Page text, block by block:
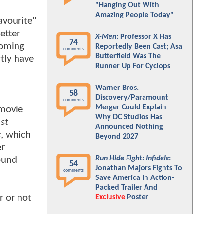
have
, which
or not
"Hanging Out With
Amazing People Today"
74
comments
X-Men: Professor X Has
Reportedly Been Cast; Asa
Butterfield Was The
Runner Up For Cyclops
58
comments
Warner Bros.
Discovery/Paramount
Merger Could Explain
Why DC Studios Has
Announced Nothing
Beyond 2027
54
comments
Run Hide Fight: Infidels:
Jonathan Majors Fights To
Save America In Action-
Packed Trailer And
Exclusive Poster